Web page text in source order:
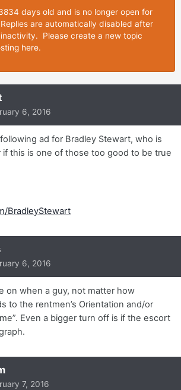
days old and is no longer open for
are automatically disabled after
Please create a new topic
here.
6, 2016
ad for Bradley Stewart, who is
if this is one of those too good to be true
BradleyStewart
6, 2016
on when a guy, not matter how
to the rentmen’s Orientation and/or
Even a bigger turn off is if the escort
7, 2016